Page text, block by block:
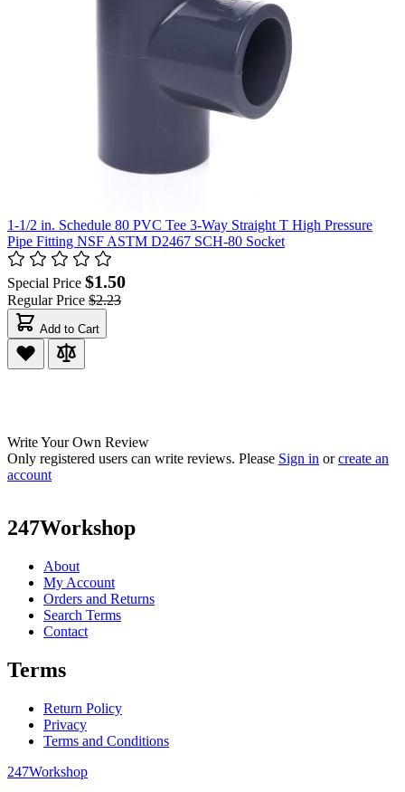
1-1/2 in. Schedule 80 PVC Tee 3-Way Straight T High Pressure
Pipe Fitting NSF ASTM D2467 SCH-80 Socket
Special Price $1.50
Regular Price $2.23
Add to Cart
Write Your Own Review
Only registered users can write reviews. Please Sign in orcreate an
account
247Workshop
About
My Account
Orders and Returns
Search Terms
Contact
Terms
Return Policy
Privacy
Terms and Conditions
247Workshop